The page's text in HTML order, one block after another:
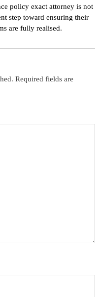
policy exact attorney is not
step toward ensuring their
are fully realised.
Required fields are